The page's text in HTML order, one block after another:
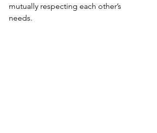
mutually respecting each other’s
needs.